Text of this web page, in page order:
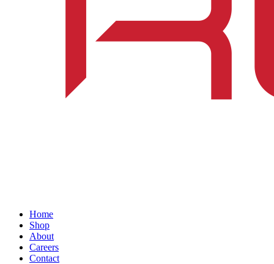
Home
Shop
About
Careers
Contact